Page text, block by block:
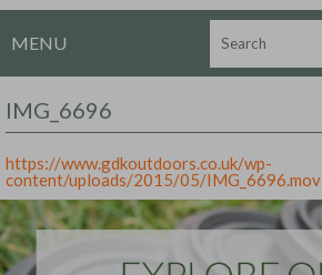
MENU
IMG_6696
https://www.gdkoutdoors.co.uk/wp-
content/uploads/2015/05/IMG_6696.mov